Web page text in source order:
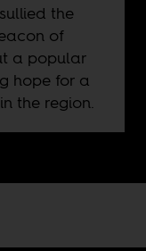
the
of
a popular
hope for a
the region.